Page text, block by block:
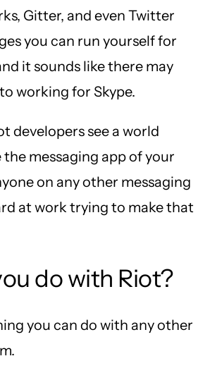
Gitter, and even Twitter
you can run yourself for
it sounds like there may
working for Skype.
developers see a world
the messaging app of your
on any other messaging
at work trying to make that
do with Riot?
you can do with any other